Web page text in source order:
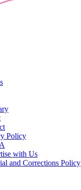
Policy
with Us
and Corrections Policy